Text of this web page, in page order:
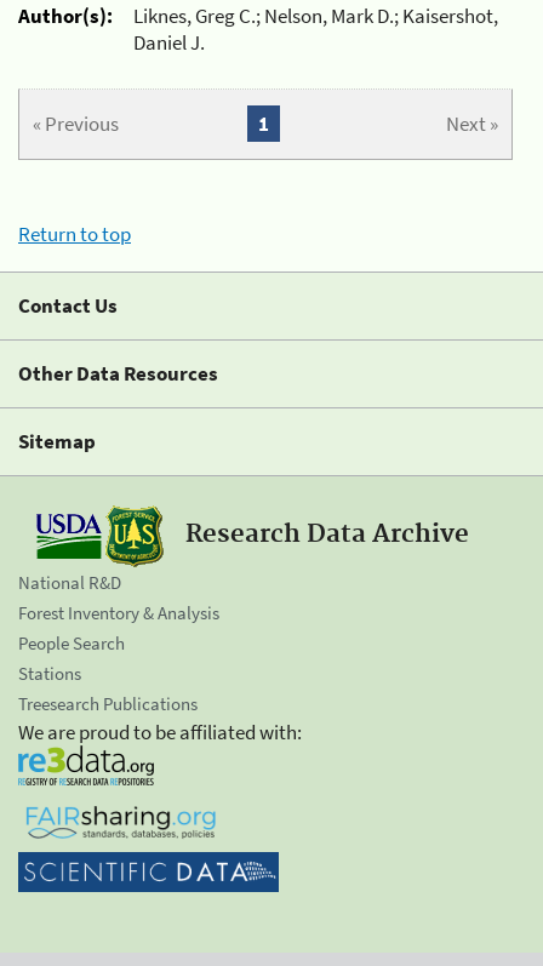
Author(s):
Liknes, Greg C.; Nelson, Mark D.; Kaisershot,
Daniel J.
« Previous Next »
1
Return to top
Contact Us
Other Data Resources
Sitemap
Research Data Archive
National R&D
Forest Inventory & Analysis
People Search
Stations
Treesearch Publications
We are proud to be affiliated with: